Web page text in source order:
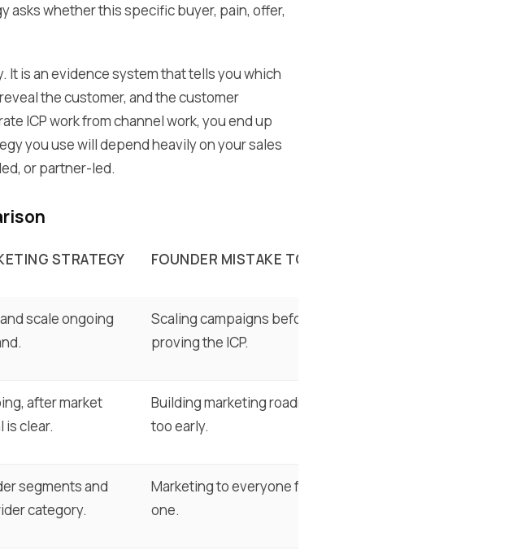
asks whether this specific buyer, pain, offer,
It is an evidence system that tells you which
the customer, and the customer
ICP work from channel work, you end up
you use will depend heavily on your sales
or partner-led.
STRATEGY FOUNDER MISTAKE TO AVOID
scale ongoing
Scaling campaigns before
proving the ICP.
after market
is clear.
Building marketing roadmaps
too early.
segments and
category.
Marketing to everyone from day
one.